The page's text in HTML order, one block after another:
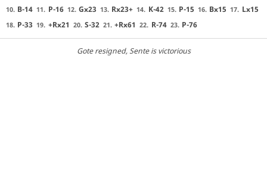
10. B-14 11. P-16 12. Gx23 13. Rx23+ 14. K-42 15. P-15 16. Bx15 17. Lx15
18. P-33 19. +Rx21 20. S-32 21. +Rx61 22. R-74 23. P-76
Gote resigned, Sente is victorious